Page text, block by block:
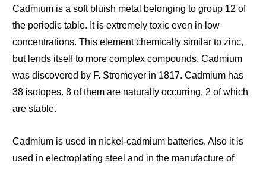
Cadmium is a soft bluish metal belonging to group 12 of
the periodic table. It is extremely toxic even in low
concentrations. This element chemically similar to zinc,
but lends itself to more complex compounds. Cadmium
was discovered by F. Stromeyer in 1817. Cadmium has
38 isotopes. 8 of them are naturally occurring, 2 of which
are stable.
Cadmium is used in nickel-cadmium batteries. Also it is
used in electroplating steel and in the manufacture of